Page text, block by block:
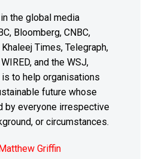
the global media
Bloomberg, CNBC,
Times, Telegraph,
and the WSJ,
to help organisations
future whose
by everyone irrespective
or circumstances.
Griffin